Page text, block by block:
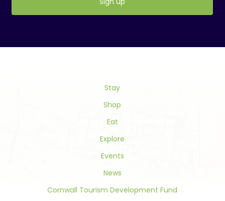
Stay
Shop
Eat
Explore
Events
News
Cornwall Tourism Development Fund